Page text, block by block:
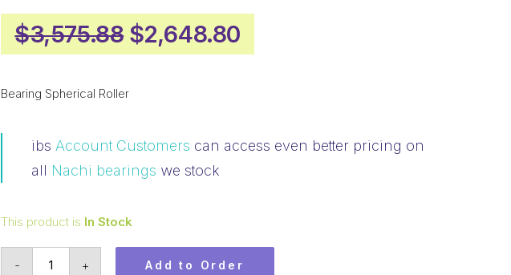
$3,575.88 Original
price
was:
$2,648.80Current
price
Bearing Spherical Roller
ibs Account Customers can access even better pricing on
all Nachi bearings we stock
This product is In Stock
- + Add to Order